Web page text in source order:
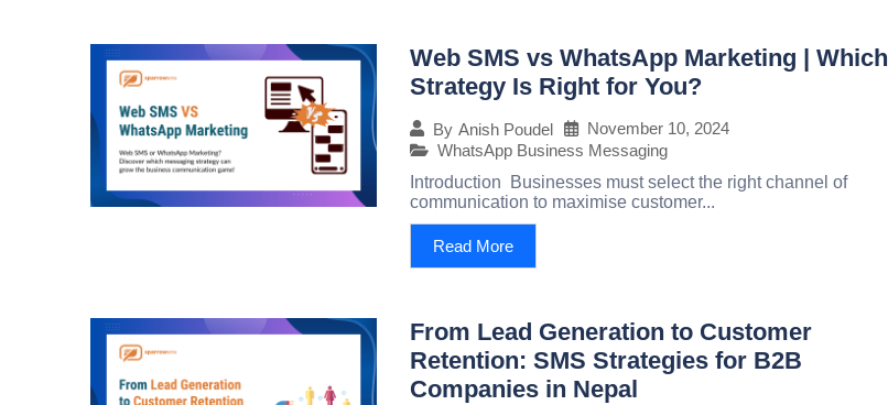
Web SMS vs WhatsApp Marketing | Which
Strategy Is Right for You?
By Anish Poudel
November 10, 2024
WhatsApp Business Messaging
Introduction Businesses must select the right channel of
communication to maximise customer...
Read More
From Lead Generation to Customer
Retention: SMS Strategies for B2B
Companies in Nepal